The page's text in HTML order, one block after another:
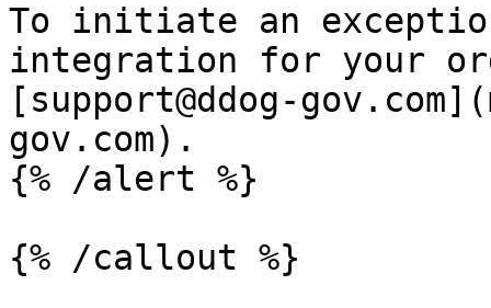
To initiate an
integration for your
[support@ddog-
gov.com).
{% /alert %}
{% /callout %}